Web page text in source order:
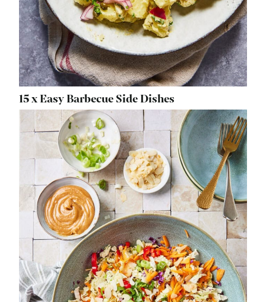
15 x Easy Barbecue Side Dishes